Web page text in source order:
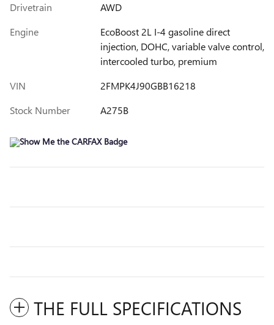
Drivetrain
AWD
Engine
EcoBoost 2L I-4 gasoline direct
injection, DOHC, variable valve control,
intercooled turbo, premium
VIN
2FMPK4J90GBB16218
Stock Number
A275B
THE FULL SPECIFICATIONS